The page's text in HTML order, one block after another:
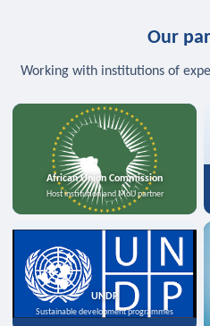
Our
Working with institutions of
African Union Commission
Host institution and MoU partner
UNDP
Sustainable development programmes